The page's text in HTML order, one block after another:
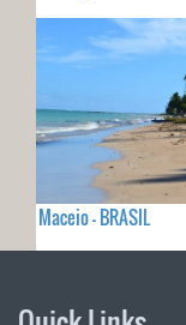
Maceio - BRASIL